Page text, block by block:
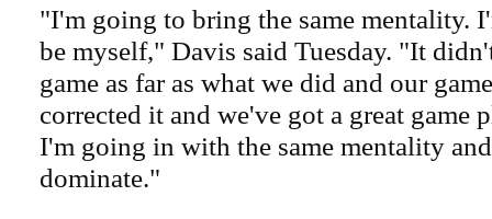
"I'm going to bring the same mentality.
be myself," Davis said Tuesday. "It
game as far as what we did and our
corrected it and we've got a great game
I'm going in with the same mentality
dominate."